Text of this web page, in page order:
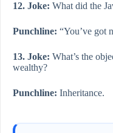
12. Joke: What did the
Punchline: “You’ve got
13. Joke: What’s the
wealthy?
Punchline: Inheritance.